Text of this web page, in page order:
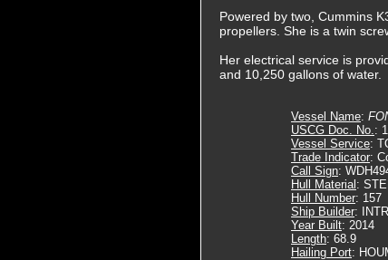
Powered by two, Cummins
propellers. She is a twin
Her electrical service is
and 10,250 gallons of water.
Vessel Name:
USCG Doc. No.:
Vessel Service:
Trade Indicator:
Call Sign:
Hull Material :
Hull Number: 157
Ship Builder:
Year Built: 2014
Length: 68.9
Hailing Port: